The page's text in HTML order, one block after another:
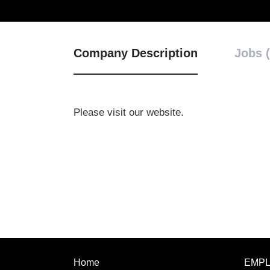
Company Description Jobs
Please visit our website.
Home